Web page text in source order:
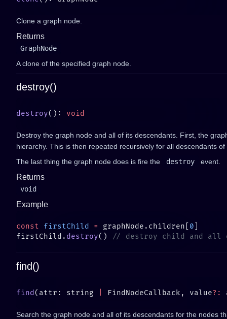
Clone a graph node.
Returns
GraphNode
A clone of the specified graph node.
destroy()
destroy():
Destroy the graph node and all of its descendants. First, the
hierarchy. This is then repeated recursively for all descendants
The last thing the graph node does is fire the
destroy event.
Returns
void
Example
const firstChild = graphNode.children[ 0
firstChild. destroy()
find()
find (attr: string FindNodeCallback, value?:
Search the graph node and all of its descendants for the nodes